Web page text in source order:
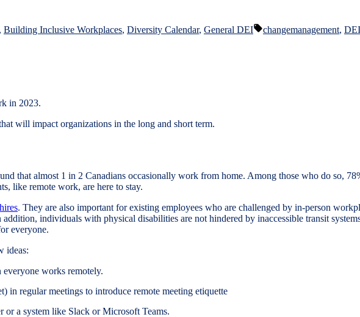
Building Inclusive Workplaces, Diversity Calendar, General DEI Tags:
changemanagement, DEI
in 2023.
will impact organizations in the long and short term.
that almost 1 in 2 Canadians occasionally work from home. Among those who do so,
like remote work, are here to stay.
. They are also important for existing employees who are challenged by in-person
individuals with physical disabilities are not hindered by inaccessible transit
everyone.
ideas:
works remotely.
regular meetings to introduce remote meeting etiquette
or a system like Slack or Microsoft Teams.